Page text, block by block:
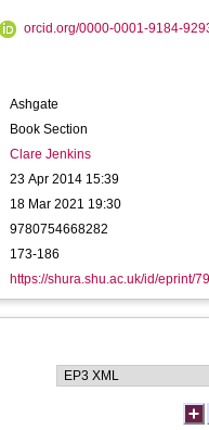
orcid.org/0000-0001-9184-
Ashgate
Book Section
Clare Jenkins
23 Apr 2014 15:39
18 Mar 2021 19:30
9780754668282
173-186
https://shura.shu.ac.uk/id/eprint/